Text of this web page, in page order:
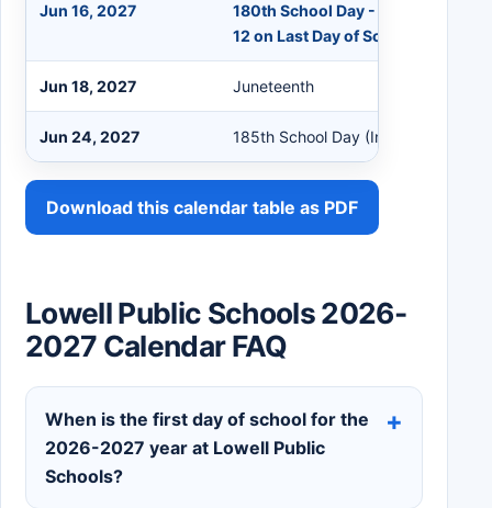
Jun 16, 2027
180th School Day - Early Release
12 on Last Day of School (No
Jun 18, 2027 Juneteenth
Jun 24, 2027 185th School Day (Includes 5
Download this calendar table as PDF
Lowell Public Schools 2026-
2027 Calendar FAQ
When is the first day of school for the
2026-2027 year at Lowell Public
Schools?